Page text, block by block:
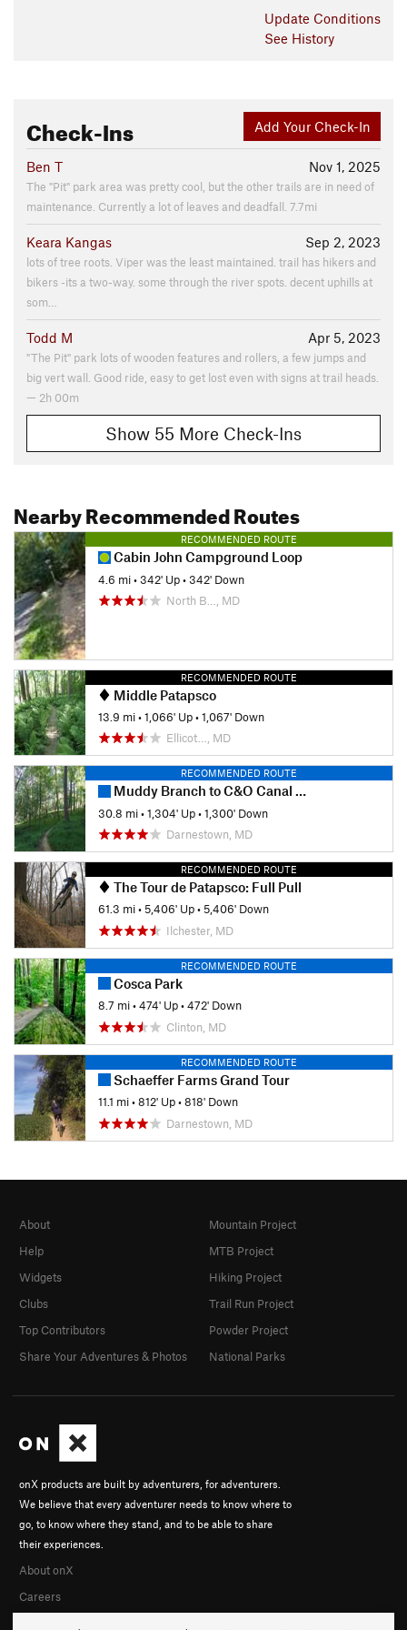
engravings still, it's next to a house foundation, and also a
Update Conditions
See History
Add Your Check-In
Check-Ins
Nov 1, 2025
Ben T
The "Pit" park area was pretty cool, but the other trails are in need of
maintenance. Currently a lot of leaves and deadfall. 7.7mi
Sep 2, 2023
Keara Kangas
lots of tree roots. Viper was the least maintained. trail has hikers and
bikers -its a two-way. some through the river spots. decent uphills at
som…
Apr 5, 2023
Todd M
"The Pit" park lots of wooden features and rollers, a few jumps and
big vert wall. Good ride, easy to get lost even with signs at trail heads.
— 2h 00m
Show 55 More Check-Ins
Nearby Recommended Routes
RECOMMENDED ROUTE
Cabin John Campground Loop
4.6 mi•342' Up•342' Down
North B…, MD
RECOMMENDED ROUTE
Middle Patapsco
13.9 mi•1,066' Up•1,067' Down
Ellicot…, MD
RECOMMENDED ROUTE
Muddy Branch to C&O Canal to Seneca Ridge Trail
30.8 mi•1,304' Up•1,300' Down
Darnestown, MD
RECOMMENDED ROUTE
The Tour de Patapsco: Full Pull
61.3 mi•5,406' Up•5,406' Down
Ilchester, MD
RECOMMENDED ROUTE
Cosca Park
8.7 mi•474' Up•472' Down
Clinton, MD
RECOMMENDED ROUTE
Schaeffer Farms Grand Tour
11.1 mi•812' Up•818' Down
Darnestown, MD
onX products are built by adventurers, for adventurers.
We believe that every adventurer needs to know where to
go, to know where they stand, and to be able to share
their experiences.
About onX
Careers
About
Help
Widgets
Clubs
Top Contributors
Share Your Adventures & Photos
Mountain Project
MTB Project
Hiking Project
Trail Run Project
Powder Project
National Parks